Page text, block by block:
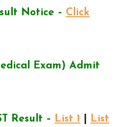
Notice – Click
Exam) Admit
Result – List 1 List